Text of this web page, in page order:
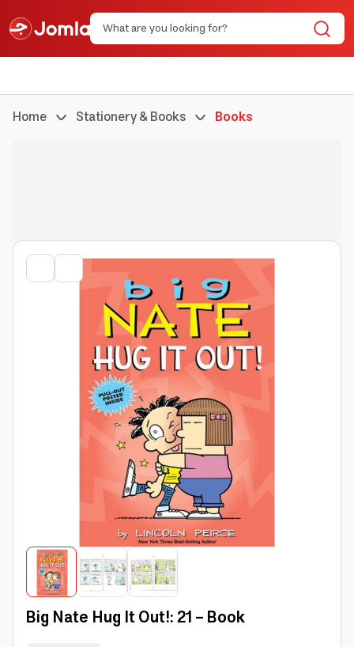
Home Stationery & Books Books
Big Nate Hug It Out!: 21 - Book